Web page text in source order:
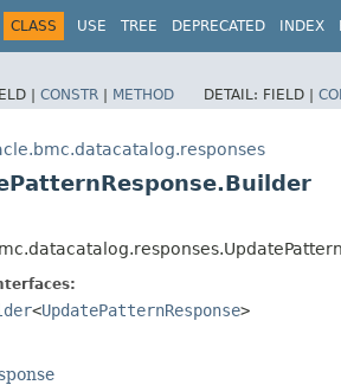
CLASS USE TREE DEPRECATED INDEX
| CONSTR | METHOD DETAIL: FIELD |
<UpdatePatternResponse>